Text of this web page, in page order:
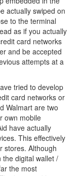
actually swiped on
to the terminal
as if you actually
card networks
and be accepted
attempts at a
tried to develop
card networks or
Walmart are two
own mobile
have actually
This effectively
stores. Although
the digital wallet /
the most